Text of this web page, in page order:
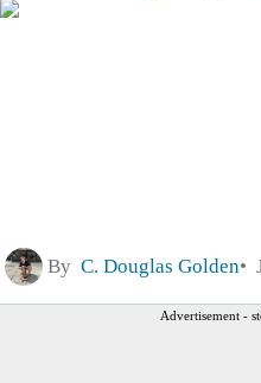
By C. Douglas Golden
Advertisement -